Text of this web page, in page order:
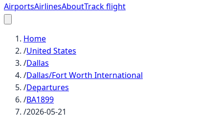
AirportsAirlinesAboutTrack flight
Home
/United States
/Dallas
/Dallas/Fort Worth International
/Departures
/BA1899
/2026-05-21